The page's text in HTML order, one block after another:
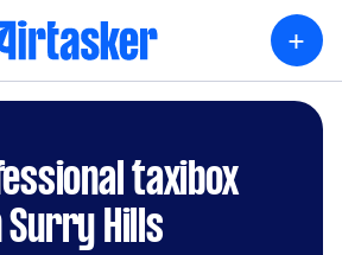
+
taxibox
Surry Hills